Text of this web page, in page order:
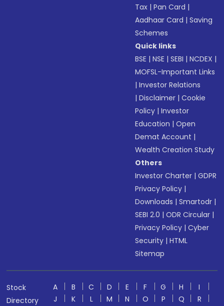
Tax |Pan Card |
Aadhaar Card |Saving
Schemes
Quick links
BSE |NSE |SEBI |NCDEX |
MOFSL-Important Links
|Investor Relations
|Disclaimer |Cookie
Policy |Investor
Education |Open
Demat Account |
Wealth Creation Study
Others
Investor Charter |GDPR
Privacy Policy |
Downloads |Smartodr |
SEBI 2.0 |ODR Circular |
Privacy Policy |Cyber
Security |HTML
Sitemap
Stock
Directory
A B C D E F G H
I
J
K L M N O P Q R